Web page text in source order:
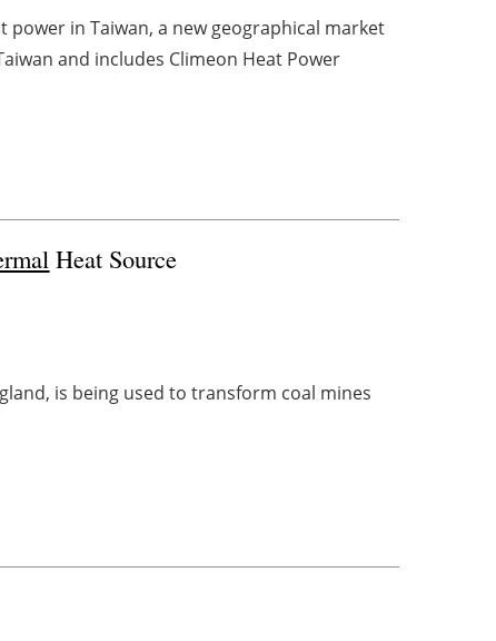
power in Taiwan, a new geographical market
and includes Climeon Heat Power
Heat Source
is being used to transform coal mines